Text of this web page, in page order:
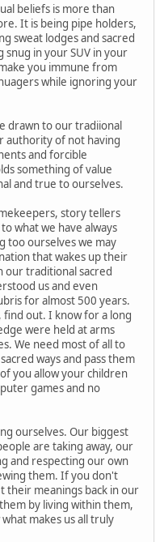
beliefs is more than
It is being pipe holders,
sweat lodges and sacred
in your SUV in your
you immune from
while ignoring your
drawn to our tradiional
authority of not having
and forcible
something of value
and true to ourselves.
story tellers
what we have always
too ourselves we may
that wakes up their
our traditional sacred
us and even
for almost 500 years.
out. I know for a long
were held at arms
We need most of all to
ways and pass them
you allow your children
games and no
ourselves. Our biggest
are taking away, our
and respecting our own
them. If you don't
their meanings back in our
by living within them,
makes us all truly